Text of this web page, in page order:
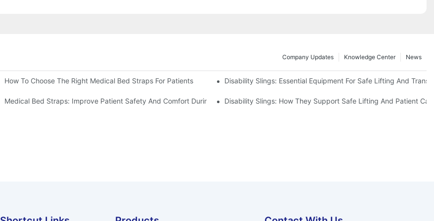
News
Knowledge Center
Company Updates
How To Choose The Right Medical Bed Straps For Patients Disability Slings: Essential Equipment For Safe Lifting And
Medical Bed Straps: Improve Patient Safety And Comfort During RestDisability Slings: How They Support Safe Lifting And Patient